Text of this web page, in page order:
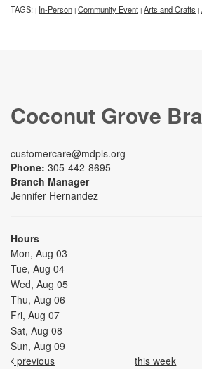
TAGS: | In-Person | Community Event | Arts and Crafts |
Coconut Grove
customercare@mdpls.org
Phone: 305-442-8695
Branch Manager
Jennifer Hernandez
Hours
Mon, Aug 03
Tue, Aug 04
Wed, Aug 05
Thu, Aug 06
Fri, Aug 07
Sat, Aug 08
Sun, Aug 09
previous
this week